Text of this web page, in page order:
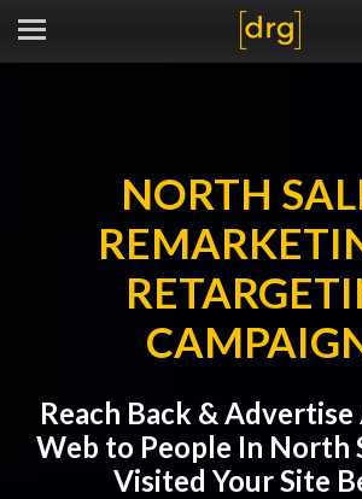
NORTH
Reach Back &
Web to People In North
Visited Your Site